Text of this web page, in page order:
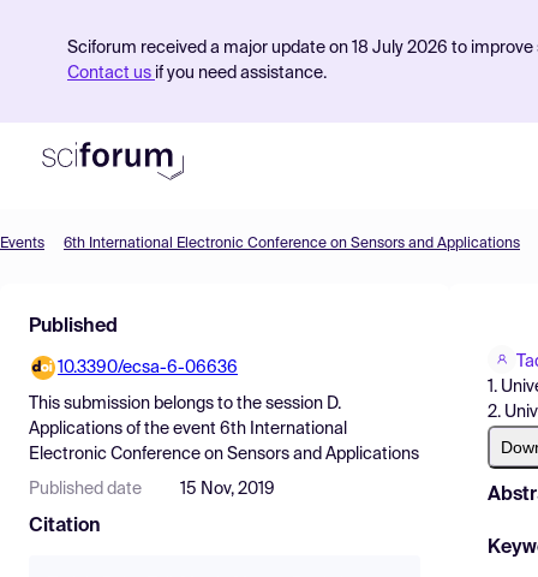
Sciforum received a major update on 18 July 2026 to
Contact us if you need assistance.
Find Events
Pricing
Resources
Events 6th International Electronic Conference on Sensors and Applications
Published
10.3390/ecsa-6-06636
This submission belongs to the session D.
Applications of the event 6th International
Electronic Conference on Sensors and Applications
Published date 15 Nov, 2019
Citation
1.
2.